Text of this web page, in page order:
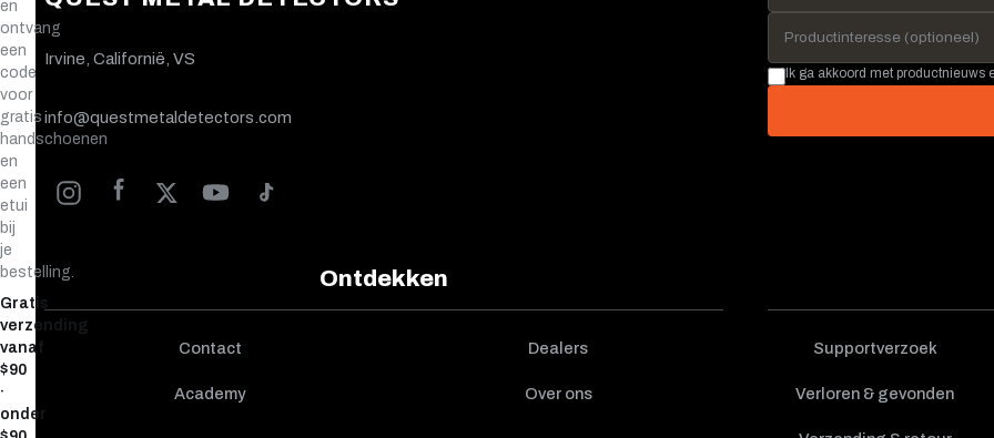
Irvine, Californië, VS
info@questmetaldetectors.com
Ontdekken
Contact Dealers
Academy Over ons
Supportverzoek
Verloren & gevonden
Ik ga akkoord met
en
ontvang
een
code
voor
gratis
handschoenen
en
een
etui
bij
je
bestelling.
Gratis
verzending
vanaf
$90
·
onder